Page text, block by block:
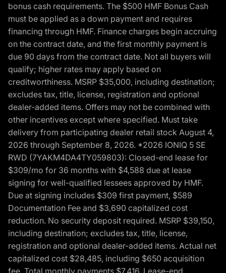
bonus cash requirements. The $500 HMF Bonus Cash
must be applied as a down payment and requires
financing through HMF. Finance charges begin accruing
on the contract date, and the first monthly payment is
due 90 days from the contract date. Not all buyers will
qualify; higher rates may apply based on
creditworthiness. MSRP $35,000, including destination;
excludes tax, title, license, registration and optional
dealer-added items. Offers may not be combined with
other incentives except where specified. Must take
delivery from participating dealer retail stock August 4,
2026 through September 8, 2026. *2026 IONIQ 5 SE
RWD (7YAKM4DA4TY059803): Closed-end lease for
$309/mo for 36 months with $4,588 due at lease
signing for well-qualified lessees approved by HMF.
Due at signing includes $309 first payment, $589
Documentation Fee and $3,690 capitalized cost
reduction. No security deposit required. MSRP $39,150,
including destination; excludes tax, title, license,
registration and optional dealer-added items. Actual net
capitalized cost $28,485, including $650 acquisition
fee. Total monthly payments $7,416. Lease-end